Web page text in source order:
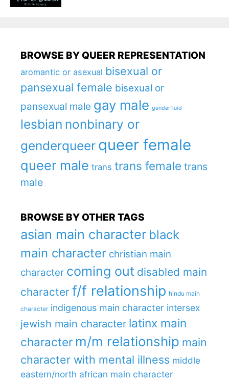
BROWSE BY QUEER REPRESENTATION
aromantic or asexual bisexual or
pansexual female bisexual or
pansexual male gay male genderfluid
lesbian nonbinary or
genderqueer queer female
queer male trans trans female trans
male
BROWSE BY OTHER TAGS
asian main character black
main character christian main
character coming out disabled main
character f/f relationship hindu main
character indigenous main character intersex
jewish main character latinx main
character m/m relationship main
character with mental illness middle
eastern/north african main character